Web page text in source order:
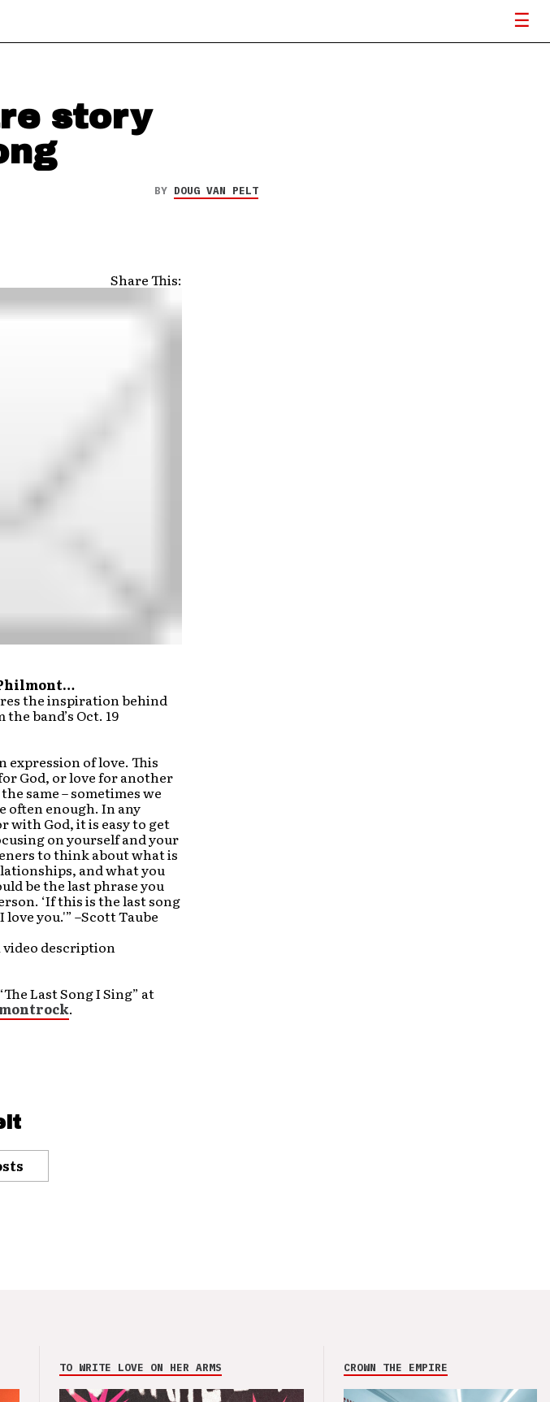
story
BY DOUG VAN PELT
Share This:
the inspiration behind
band’s Oct. 19
expression of love. This
God, or love for another
same – sometimes we
often enough. In any
with God, it is easy to get
on yourself and your
to think about what is
and what you
be the last phrase you
‘If this is the last song
you.'” –Scott Taube
video description
Last Song I Sing” at
.
TO WRITE LOVE ON HER ARMS CROWN THE EMPIRE